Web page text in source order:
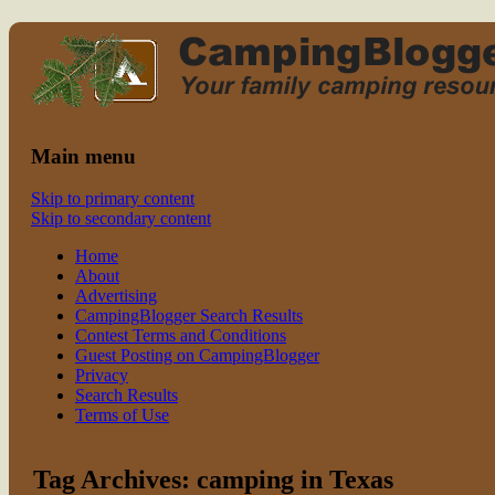
family camping
Read CampingBlogger and Take the
Main menu
Skip to primary content
Skip to secondary content
Home
About
Advertising
CampingBlogger Search Results
Contest Terms and Conditions
Guest Posting on CampingBlogger
Privacy
Search Results
Terms of Use
Tag Archives: camping in Texas